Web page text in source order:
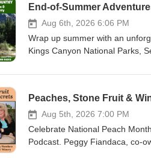
Peach Month, and National
favorite sandwich
create gourmet meals without
Patch:https://
End-of-Summer
Aug 6th, 2026 6:06 PM
Wrap up summer with an
Kings Canyon National Parks,
podcast, discover family-
anniversary celebration, Junior
Cave, Mineral King, farmers
one last summer getaway or
highlights, and local
Peaches, Stone Fruit &
Aug 5th, 2026 7:00 PM
Celebrate National Peach
Podcast. Peggy Fiandaca, co-